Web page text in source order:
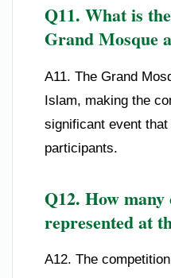
Q11. What is
Grand Mosque
A11. The Grand
Islam, making the
significant event
participants.
Q12. How
represented at
A12. The